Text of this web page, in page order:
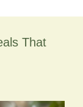
That